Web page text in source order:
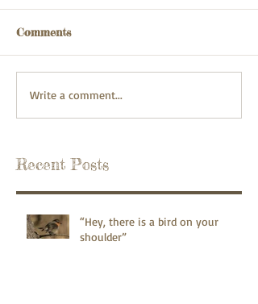
Comments
Write a comment...
Recent Posts
“Hey, there is a bird on your
shoulder”